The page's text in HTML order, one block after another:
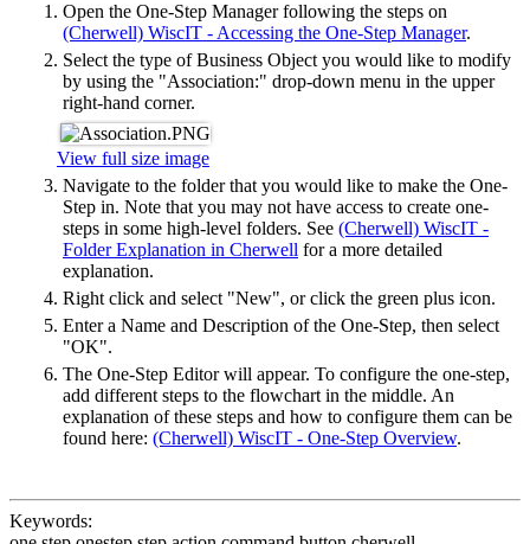
Open the One-Step Manager following the steps on
(Cherwell) WiscIT - Accessing the One-Step Manager.
Select the type of Business Object you would like to modify
by using the "Association:" drop-down menu in the upper
right-hand corner.
View full size image
Navigate to the folder that you would like to make the One-
Step in. Note that you may not have access to create one-
steps in some high-level folders. See (Cherwell) WiscIT -
Folder Explanation in Cherwell for a more detailed
explanation.
Right click and select "New", or click the green plus icon.
Enter a Name and Description of the One-Step, then select
"OK".
The One-Step Editor will appear. To configure the one-step,
add different steps to the flowchart in the middle. An
explanation of these steps and how to configure them can be
found here: (Cherwell) WiscIT - One-Step Overview.
Keywords: